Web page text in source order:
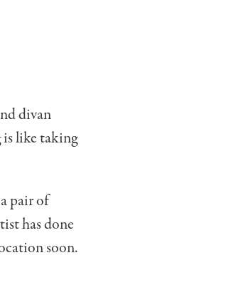
divan
is like taking
pair of
has done
soon.